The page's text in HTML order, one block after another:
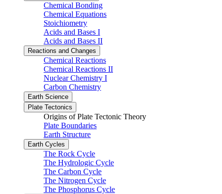
Chemical Bonding
Chemical Equations
Stoichiometry
Acids and Bases I
Acids and Bases II
Reactions and Changes
Chemical Reactions
Chemical Reactions II
Nuclear Chemistry I
Carbon Chemistry
Earth Science
Plate Tectonics
Origins of Plate Tectonic Theory
Plate Boundaries
Earth Structure
Earth Cycles
The Rock Cycle
The Hydrologic Cycle
The Carbon Cycle
The Nitrogen Cycle
The Phosphorus Cycle